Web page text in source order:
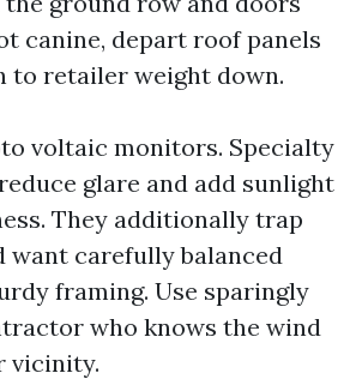
canine, depart roof panels
to retailer weight down.
voltaic monitors. Specialty
glare and add sunlight
They additionally trap
want carefully balanced
framing. Use sparingly
who knows the wind
vicinity.